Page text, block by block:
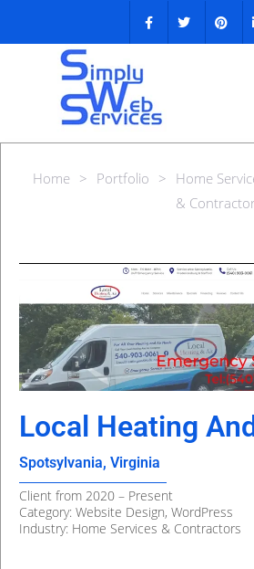
Home > Portfolio > Home
&
Local Heating
Spotsylvania, Virginia
Client from 2020 – Present
Category: Website Design, WordPress
Industry: Home Services & Contractors